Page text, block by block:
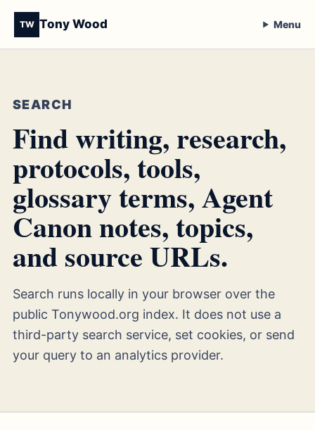
TW Tony Wood Menu
SEARCH
Find writing, research,
protocols, tools,
glossary terms, Agent
Canon notes, topics,
and source URLs.
Search runs locally in your browser over the
public Tonywood.org index. It does not use a
third-party search service, set cookies, or send
your query to an analytics provider.